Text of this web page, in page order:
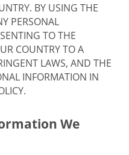
BY USING THE
PERSONAL
TO THE
COUNTRY TO A
LAWS, AND THE
INFORMATION IN
We